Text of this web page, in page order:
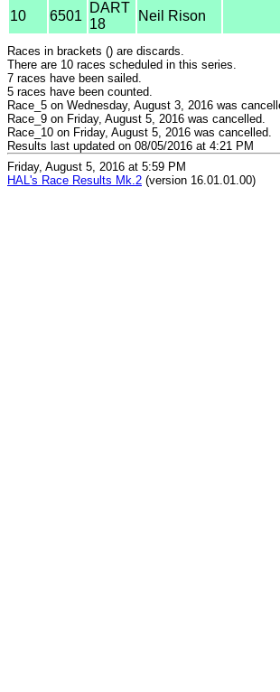
10 6501
DART
18
Neil Rison
Races in brackets () are discards.
There are 10 races scheduled in this series.
7 races have been sailed.
5 races have been counted.
Race_5 on Wednesday, August 3, 2016 was
Race_9 on Friday, August 5, 2016 was cancelled.
Race_10 on Friday, August 5, 2016 was cancelled.
Results last updated on 08/05/2016 at 4:21 PM
Friday, August 5, 2016 at 5:59 PM
HAL's Race Results Mk.2 (version 16.01.01.00)